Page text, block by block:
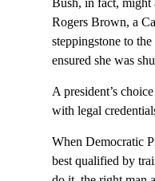
Rogers Brown, a
steppingstone to
ensured she was
A president’s
with legal
When Democratic
best qualified by